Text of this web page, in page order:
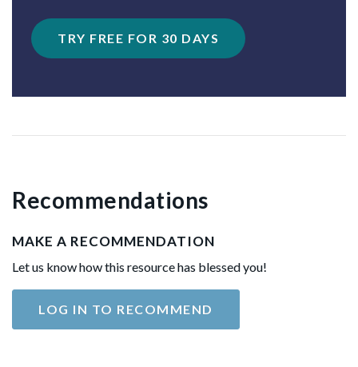
TRY FREE FOR 30 DAYS
Recommendations
MAKE A RECOMMENDATION
Let us know how this resource has blessed you!
LOG IN TO RECOMMEND